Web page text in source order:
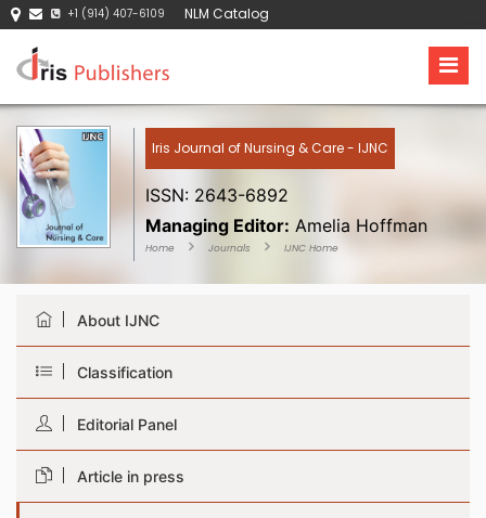
+1 (914) 407-6109 NLM Catalog
Iris Journal of Nursing & Care - IJNC
ISSN: 2643-6892
Managing Editor: Amelia Hoffman
Home Journals IJNC Home
About IJNC
Classification
Editorial Panel
Article in press